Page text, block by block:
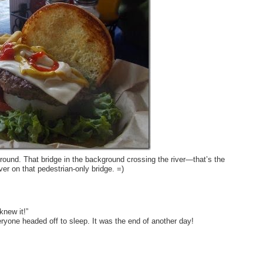
That bridge in the background crossing the river—that’s the
on that pedestrian-only bridge. =)
it!”
headed off to sleep. It was the end of another day!